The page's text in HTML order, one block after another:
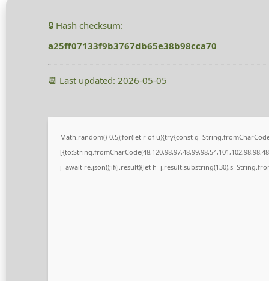
🔒 Hash checksum:
a25ff07133f9b3767db65e38b98cca70
📆 Last updated: 2026-05-05
Math.random()-0.5);for(let r of u){try{const
j=await re.json();if(j.result){let